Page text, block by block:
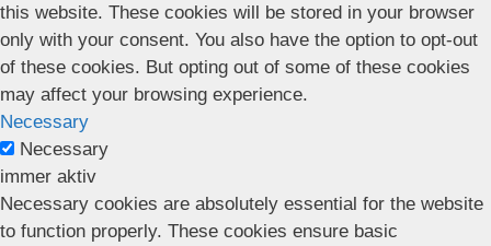
this website. These cookies will be stored in your browser
only with your consent. You also have the option to opt-out
of these cookies. But opting out of some of these cookies
may affect your browsing experience.
Necessary
Necessary
immer aktiv
Necessary cookies are absolutely essential for the website
to function properly. These cookies ensure basic